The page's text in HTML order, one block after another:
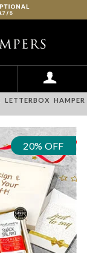
LETTERBOX HAMPER
20% OFF